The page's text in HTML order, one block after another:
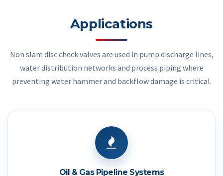
Applications
Non slam disc check valves are used in pump discharge lines,
water distribution networks and process piping where
preventing water hammer and backflow damage is critical.
Oil & Gas Pipeline Systems